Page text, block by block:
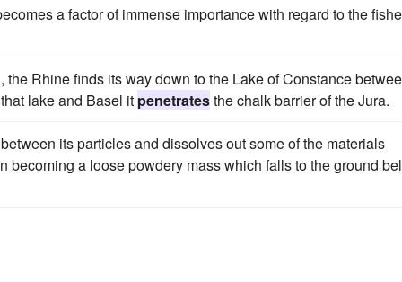
a factor of immense importance with regard to the
Rhine finds its way down to the Lake of Constance
lake and Basel it penetratesthe chalk barrier of the Jura.
its particles and dissolves out some of the materials
becoming a loose powdery mass which falls to the ground